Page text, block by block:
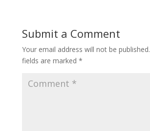
Submit a Comment
Your email address will not be published.
fields are marked *